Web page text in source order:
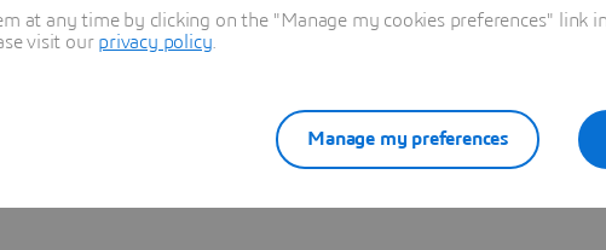
at any time by clicking on the "Manage my cookies preferences" link
visit our privacy policy
Manage my preferences